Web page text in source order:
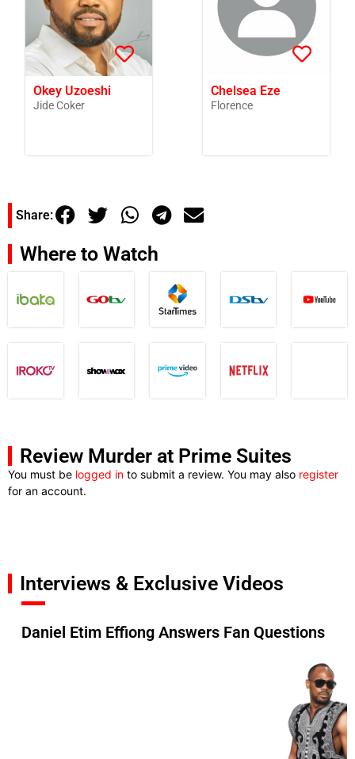
Okey Uzoeshi
Jide Coker
Chelsea Eze
Florence
Share:
Where to Watch
Review Murder at Prime Suites
You must be logged in to submit a review. You may also register
for an account.
Interviews & Exclusive Videos
Daniel Etim Effiong Answers Fan Questions